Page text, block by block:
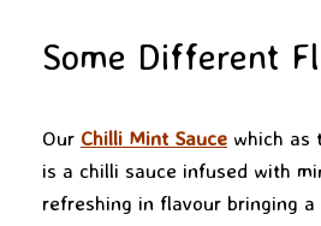
Some Different
Our Chilli Mint Sauce which as
is a chilli sauce infused with
refreshing in flavour bringing